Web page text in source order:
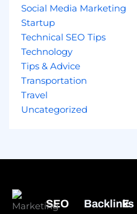
Social Media Marketing
Startup
Technical SEO Tips
Technology
Tips & Advice
Transportation
Travel
Uncategorized
SEO Backlinks
E-